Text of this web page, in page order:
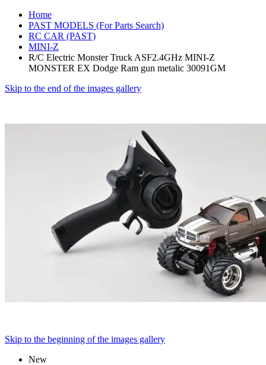
Home
PAST MODELS (For Parts Search)
RC CAR (PAST)
MINI-Z
R/C Electric Monster Truck ASF2.4GHz MINI-Z
MONSTER EX Dodge Ram gun metalic 30091GM
Skip to the end of the images gallery
Skip to the beginning of the images gallery
New